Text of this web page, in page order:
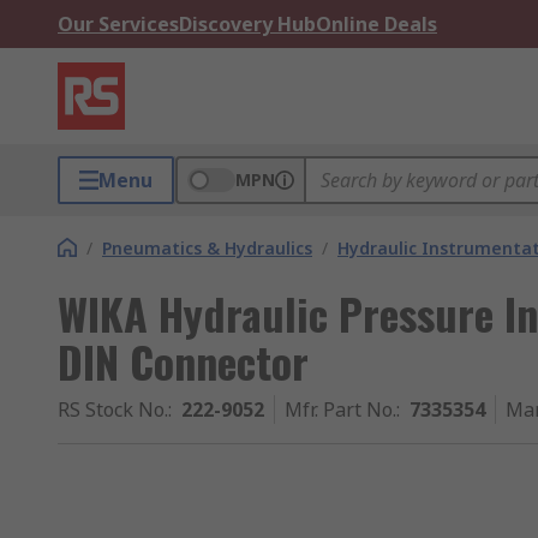
Our ServicesDiscovery HubOnline Deals
Menu MPN
/ Pneumatics & Hydraulics / Hydraulic
WIKA Hydraulic Pressure
DIN Connector
RS Stock No.: 222-9052 Mfr. Part No.: 7335354